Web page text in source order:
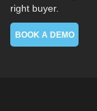
right buyer.
BOOK A DEMO